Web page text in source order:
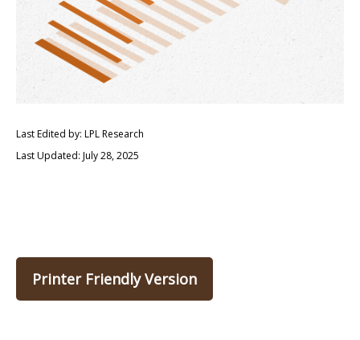
Last Edited by: LPL Research
Last Updated: July 28, 2025
Printer Friendly Version